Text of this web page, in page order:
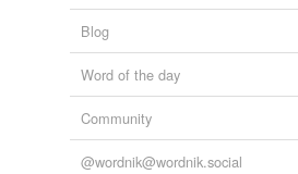
Blog
Word of the day
Community
@wordnik@wordnik.social